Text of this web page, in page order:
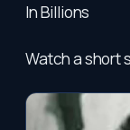
In Billions
Watch a short